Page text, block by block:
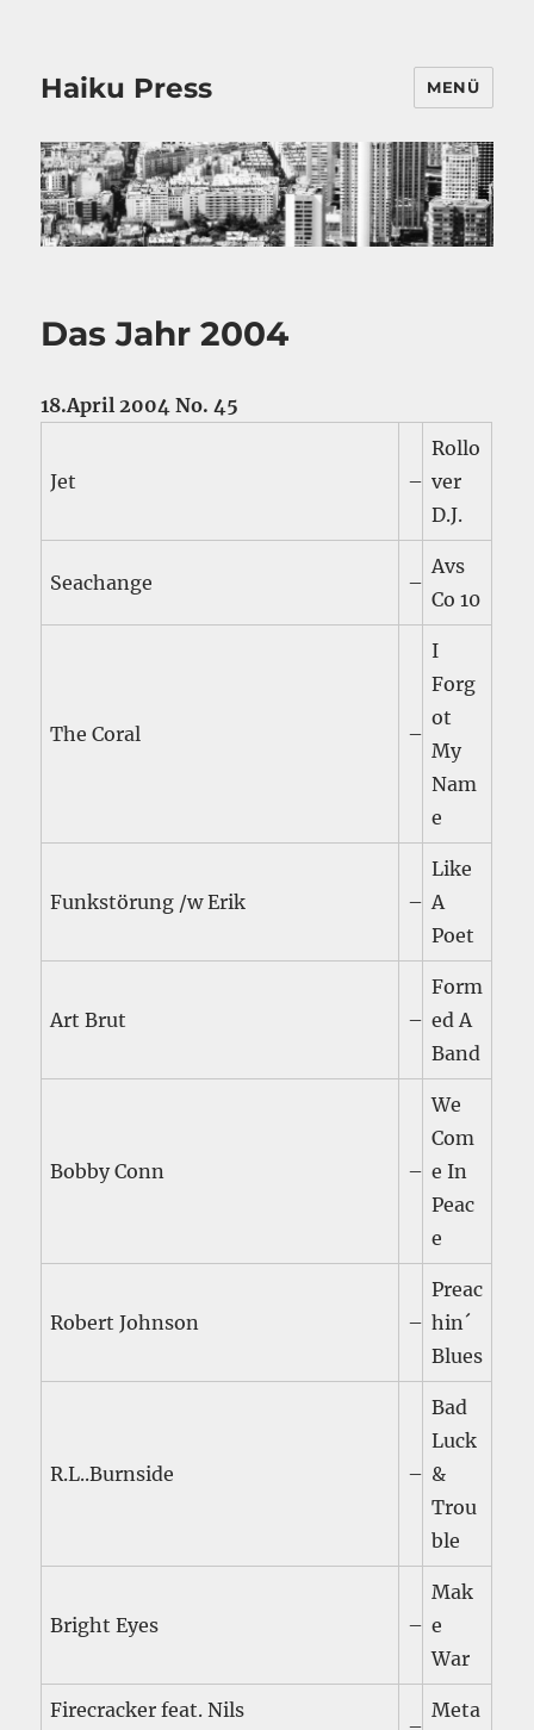
Haiku Press MENÜ
Das Jahr 2004
18.April 2004 No. 45
Jet –
Rollo
ver
D.J.
Seachange –
Avs
Co 10
The Coral –
I
Forg
ot
My
Nam
e
Funkstörung /w Erik –
Like
A
Poet
Art Brut –
Form
ed A
Band
Bobby Conn –
We
Com
e In
Peac
e
Robert Johnson –
Preac
hin´
Blues
R.L..Burnside –
Bad
Luck
&
Trou
ble
Bright Eyes –
Mak
e
War
Firecracker feat. Nils
Meta